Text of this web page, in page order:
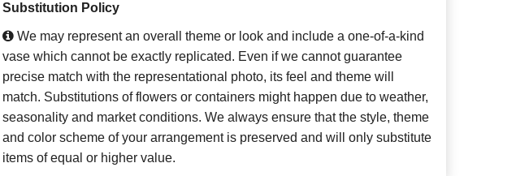
Substitution Policy
We may represent an overall theme or look and include a one-of-a-kind
vase which cannot be exactly replicated. Even if we cannot guarantee
precise match with the representational photo, its feel and theme will
match. Substitutions of flowers or containers might happen due to weather,
seasonality and market conditions. We always ensure that the style, theme
and color scheme of your arrangement is preserved and will only substitute
items of equal or higher value.